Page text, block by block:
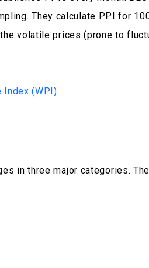
They calculate PPI for
volatile prices (prone to
Index (WPI).
in three major categories.